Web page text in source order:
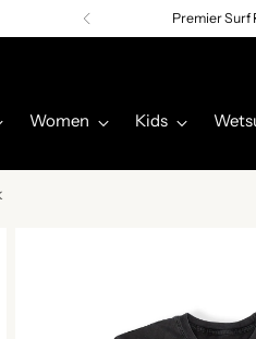
Premier Surf
Women Kids